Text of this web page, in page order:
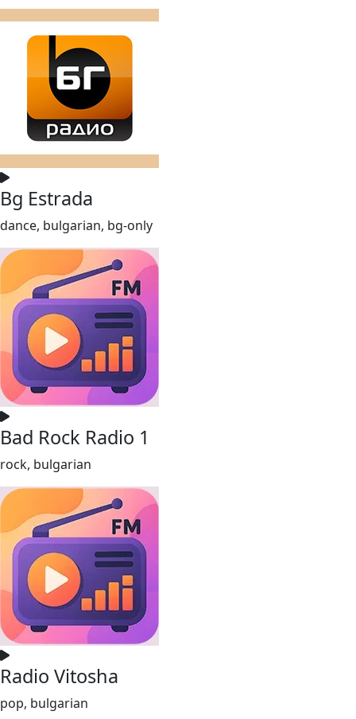
Bg Estrada
dance, bulgarian, bg-only
Bad Rock Radio 1
rock, bulgarian
Radio Vitosha
pop, bulgarian